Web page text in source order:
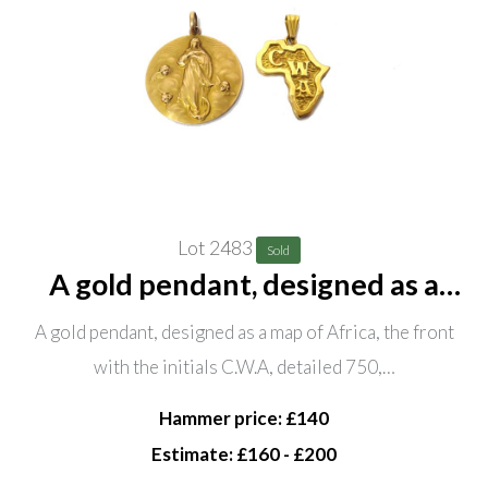
Lot 2483 Sold
A gold pendant, designed as a
initials C.W.A, detailed 750,
weight 6.5 gms and a circular
devotional pendant, decora
A gold pendant, designed as a map of Africa, the front
with the initials C.W.A, detailed 750,…
Hammer price: £140
Estimate: £160 - £200